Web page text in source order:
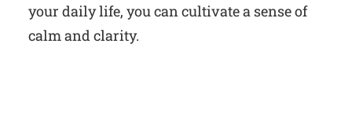
your daily life, you can cultivate a sense of
calm and clarity.